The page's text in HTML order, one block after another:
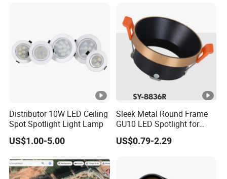
Distributor 10W LED Ceiling
Spot Spotlight Light Lamp
US$1.00-5.00
Sleek Metal Round Frame
GU10 LED Spotlight for
Modern Interiors
US$0.79-2.29